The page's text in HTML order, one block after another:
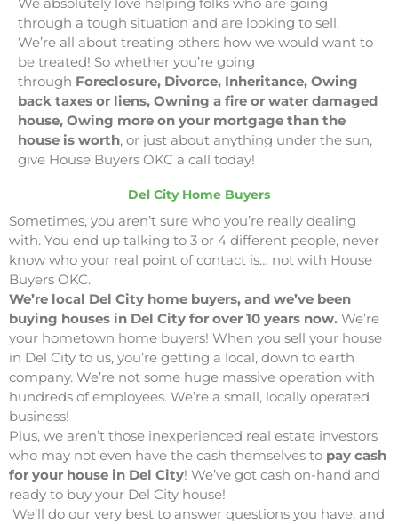
We absolutely love helping folks who are going
through a tough situation and are looking to sell.
We’re all about treating others how we would want to
be treated! So whether you’re going
through Foreclosure, Divorce, Inheritance, Owing
back taxes or liens, Owning a fire or water damaged
house, Owing more on your mortgage than the
house is worth, or just about anything under the sun,
give House Buyers OKC a call today!
Del City Home Buyers
Sometimes, you aren’t sure who you’re really dealing
with. You end up talking to 3 or 4 different people, never
know who your real point of contact is… not with House
Buyers OKC.
We’re local Del City home buyers, and we’ve been
buying houses in Del City for over 10 years now. We’re
your hometown home buyers! When you sell your house
in Del City to us, you’re getting a local, down to earth
company. We’re not some huge massive operation with
hundreds of employees. We’re a small, locally operated
business!
Plus, we aren’t those inexperienced real estate investors
who may not even have the cash themselves to pay cash
for your house in Del City! We’ve got cash on-hand and
ready to buy your Del City house!
We’ll do our very best to answer questions you have, and